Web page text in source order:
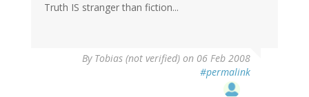
Truth IS stranger than fiction...
By Tobias (not verified) on 06 Feb 2008
#permalink